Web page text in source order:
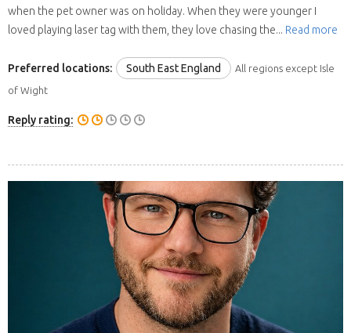
when the pet owner was on holiday. When they were younger I
loved playing laser tag with them, they love chasing the... Read more
Preferred locations: South East England
All regions except Isle
of Wight
Reply rating: